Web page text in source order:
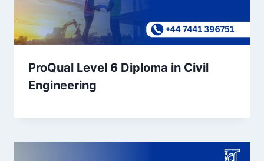
ProQual Level 6 Diploma in Civil
Engineering